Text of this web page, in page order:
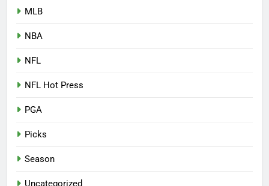
MLB
NBA
NFL
NFL Hot Press
PGA
Picks
Season
Uncategorized